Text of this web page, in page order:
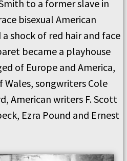
to a former slave in
bisexual American
shock of red hair and face
became a playhouse
of Europe and America,
songwriters Cole
American writers F. Scott
Ezra Pound and Ernest